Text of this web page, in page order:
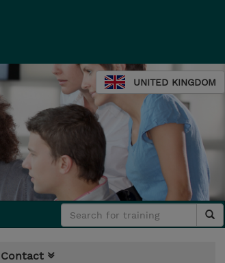
UNITED KINGDOM
Contact